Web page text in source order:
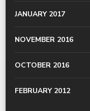
JANUARY 2017
NOVEMBER 2016
OCTOBER 2016
FEBRUARY 2012